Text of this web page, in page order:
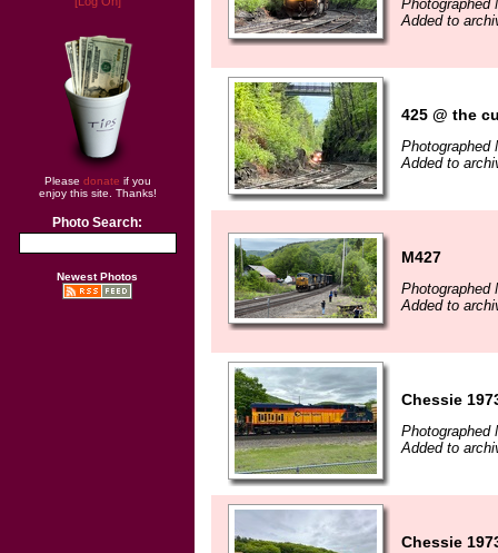
Please donate if you
enjoy this site. Thanks!
Photo Search:
Newest Photos
Photographed
Added to
425 @ the
Photographed
Added to
M427
Photographed
Added to
Chessie
Photographed
Added to
Chessie